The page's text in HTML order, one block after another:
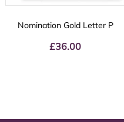
Nomination Gold Letter P
£36.00